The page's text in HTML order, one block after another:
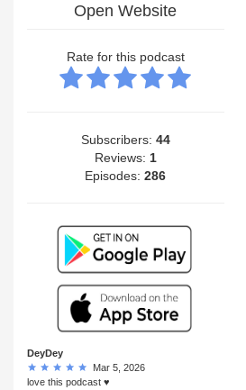
Open Website
Rate for this podcast
Subscribers: 44
Reviews: 1
Episodes:286
DeyDey
Mar 5, 2026
love this podcast ♥️